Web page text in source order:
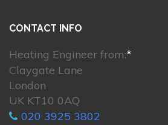
CONTACT INFO
Heating Engineer from:*
Claygate Lane
London
UK KT10 0AQ
020 3925 3802